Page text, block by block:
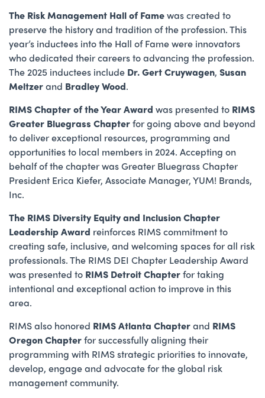
The Risk Management Hall of Famewas created to
preserve the history and tradition of the profession. This
year’s inductees into the Hall of Fame were innovators
who dedicated their careers to advancing the profession.
The 2025 inductees include Dr. Gert Cruywagen, Susan
Meltzerand Bradley Wood.
RIMSChapter of the Year Award was presented to RIMS
Greater Bluegrass Chapterfor going above and beyond
to deliver exceptional resources, programming and
opportunities to local members in 2024. Accepting on
behalf of the chapter was Greater Bluegrass Chapter
President Erica Kiefer, Associate Manager, YUM! Brands,
Inc.
The RIMS Diversity Equity and Inclusion Chapter
Leadership Award reinforces RIMS commitment to
creating safe, inclusive, and welcoming spaces for all risk
professionals. The RIMS DEI Chapter Leadership Award
was presented to RIMS Detroit Chapterfor taking
intentional and exceptional action to improve in this
area.
RIMS also honored RIMS Atlanta Chapterand RIMS
Oregon Chapterfor successfully aligning their
programming with RIMS strategic priorities to innovate,
develop, engage and advocate for the global risk
management community.